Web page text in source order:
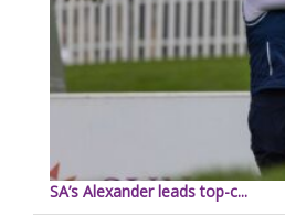
SA’s Alexander leads top-c...